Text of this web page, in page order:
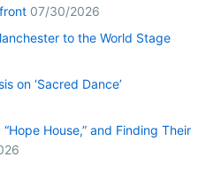
07/30/2026
to the World Stage
on ‘Sacred Dance’
House,” and Finding Their